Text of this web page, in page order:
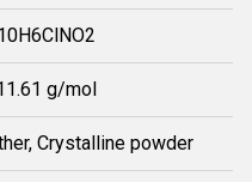
g/mol
Crystalline powder